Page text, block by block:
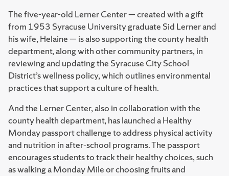
The five-year-old Lerner Center — created with a gift
from 1953 Syracuse University graduate Sid Lerner and
his wife, Helaine — is also supporting the county health
department, along with other community partners, in
reviewing and updating the Syracuse City School
District’s wellness policy, which outlines environmental
practices that support a culture of health.
And the Lerner Center, also in collaboration with the
county health department, has launched a Healthy
Monday passport challenge to address physical activity
and nutrition in after-school programs. The passport
encourages students to track their healthy choices, such
as walking a Monday Mile or choosing fruits and